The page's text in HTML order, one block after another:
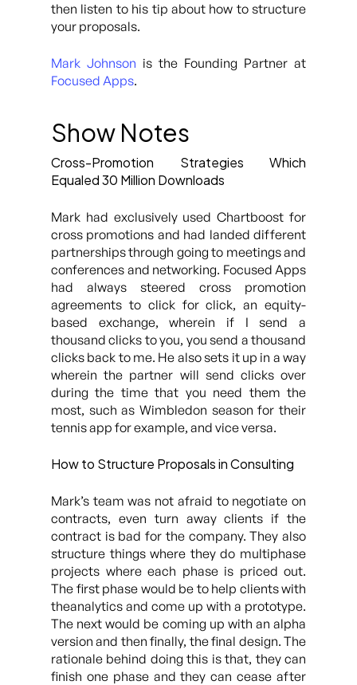
then listen to his tip about how to structure
your proposals.
Mark Johnson is the Founding Partner at
Focused Apps.
Show Notes
Cross-Promotion Strategies Which
Equaled 30 Million Downloads
Mark had exclusively used Chartboost for
cross promotions and had landed different
partnerships through going to meetings and
conferences and networking. Focused Apps
had always steered cross promotion
agreements to click for click, an equity-
based exchange, wherein if I send a
thousand clicks to you, you send a thousand
clicks back to me. He also sets it up in a way
wherein the partner will send clicks over
during the time that you need them the
most, such as Wimbledon season for their
tennis app for example, and vice versa.
How to Structure Proposals in Consulting
Mark’s team was not afraid to negotiate on
contracts, even turn away clients if the
contract is bad for the company. They also
structure things where they do multiphase
projects where each phase is priced out.
The first phase would be to help clients with
theanalytics and come up with a prototype.
The next would be coming up with an alpha
version and then finally, the final design. The
rationale behind doing this is that, they can
finish one phase and they can cease after